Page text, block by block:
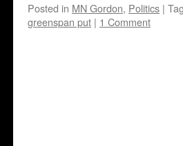
Posted in MN Gordon, Politics |
greenspan put | 1 Comment